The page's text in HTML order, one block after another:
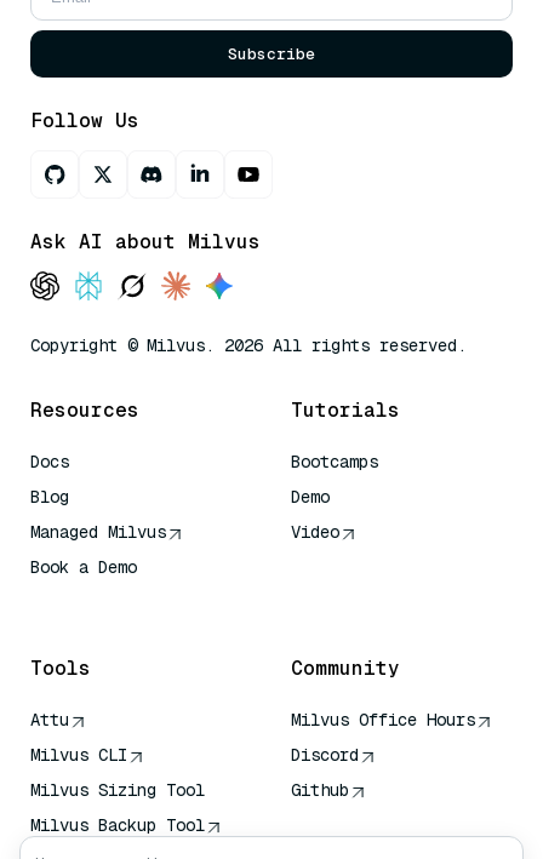
Subscribe
Follow Us
Ask AI about Milvus
Copyright © Milvus. 2026 All rights reserved.
Resources
Docs
Blog
Managed Milvus
Book a Demo
Tutorials
Bootcamps
Demo
Video
Tools
Attu
Milvus CLI
Milvus Sizing Tool
Milvus Backup Tool
Community
Milvus Office Hours
Discord
Github